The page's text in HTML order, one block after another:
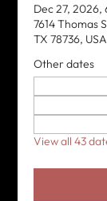
Dec 27,
7614 Thomas
TX 78736, USA
Other dates
View all 43